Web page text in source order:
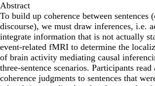
Abstract
To build up coherence between sentences
discourse), we must draw inferences, i.e.
integrate information that is not actually
event-related fMRI to determine the
of brain activity mediating causal
three-sentence scenarios. Participants read
coherence judgments to sentences that